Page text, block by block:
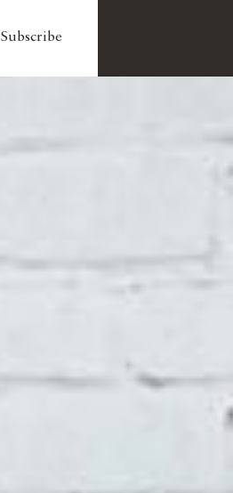
Subscribe